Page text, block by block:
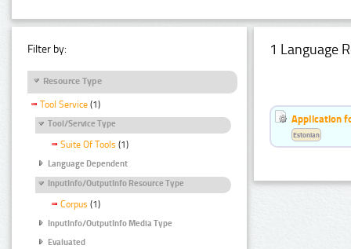
Filter by:
Resource Type
Tool Service (1)
Tool/Service Type
Suite Of Tools (1)
Language Dependent
InputInfo/OutputInfo Resource Type
Corpus (1)
InputInfo/OutputInfo Media Type
Evaluated
1 Language
Application
Estonian